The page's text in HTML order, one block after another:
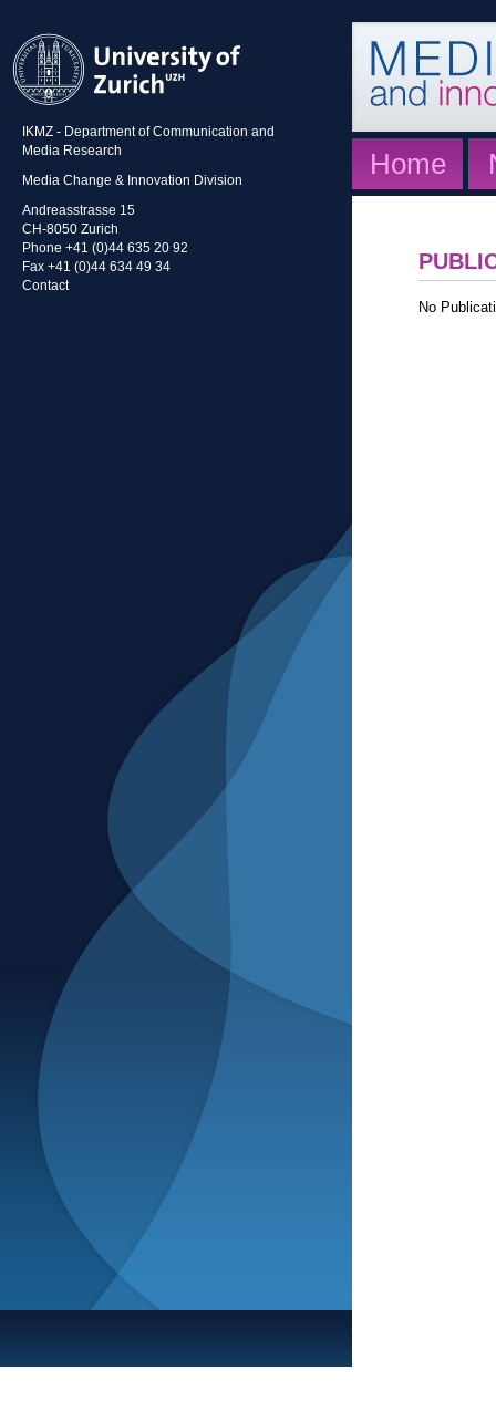
IKMZ - Department of Communication and
Media Research
Media Change & Innovation Division
Andreasstrasse 15
CH-8050 Zurich
Phone +41 (0)44 635 20 92
Fax +41 (0)44 634 49 34
Contact
Home
No